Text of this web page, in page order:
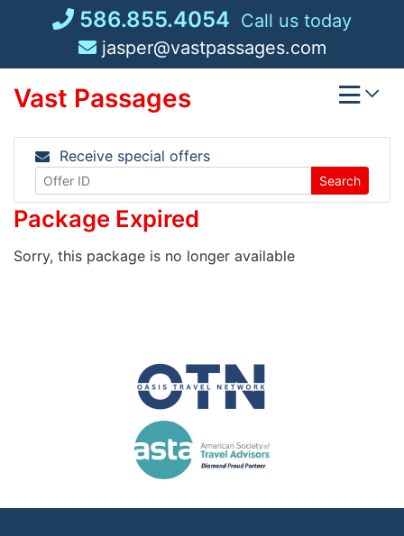
586.855.4054 Call us today
jasper@vastpassages.com
Vast Passages
Receive special offers
Search
Package Expired
Sorry, this package is no longer available